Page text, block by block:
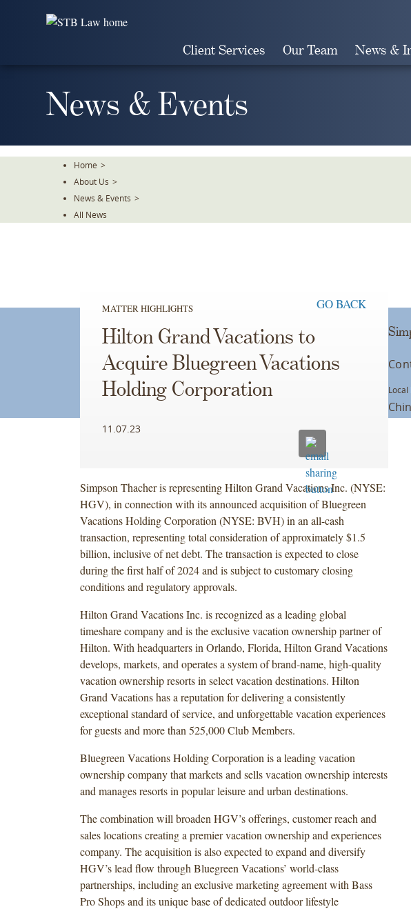
Client Services Our Team News &
News & Events
Home >
About Us >
News & Events >
All News
MATTER HIGHLIGHTS GO BACK
Hilton Grand Vacations to
Acquire Bluegreen Vacations
Holding Corporation
11.07.23
Simpson Thacher is representing Hilton Grand Vacations Inc. (NYSE:
HGV), in connection with its announced acquisition of Bluegreen
Vacations Holding Corporation (NYSE: BVH) in an all-cash
transaction, representing total consideration of approximately $1.5
billion, inclusive of net debt. The transaction is expected to close
during the first half of 2024 and is subject to customary closing
conditions and regulatory approvals.
Hilton Grand Vacations Inc. is recognized as a leading global
timeshare company and is the exclusive vacation ownership partner of
Hilton. With headquarters in Orlando, Florida, Hilton Grand Vacations
develops, markets, and operates a system of brand-name, high-quality
vacation ownership resorts in select vacation destinations. Hilton
Grand Vacations has a reputation for delivering a consistently
exceptional standard of service, and unforgettable vacation experiences
for guests and more than 525,000 Club Members.
Bluegreen Vacations Holding Corporation is a leading vacation
ownership company that markets and sells vacation ownership interests
and manages resorts in popular leisure and urban destinations.
The combination will broaden HGV’s offerings, customer reach and
sales locations creating a premier vacation ownership and experiences
company. The acquisition is also expected to expand and diversify
HGV’s lead flow through Bluegreen Vacations’ world-class
partnerships, including an exclusive marketing agreement with Bass
Pro Shops and its unique base of dedicated outdoor lifestyle
Local